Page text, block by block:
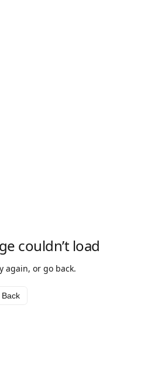
couldn’t load
again, or go back.
Back